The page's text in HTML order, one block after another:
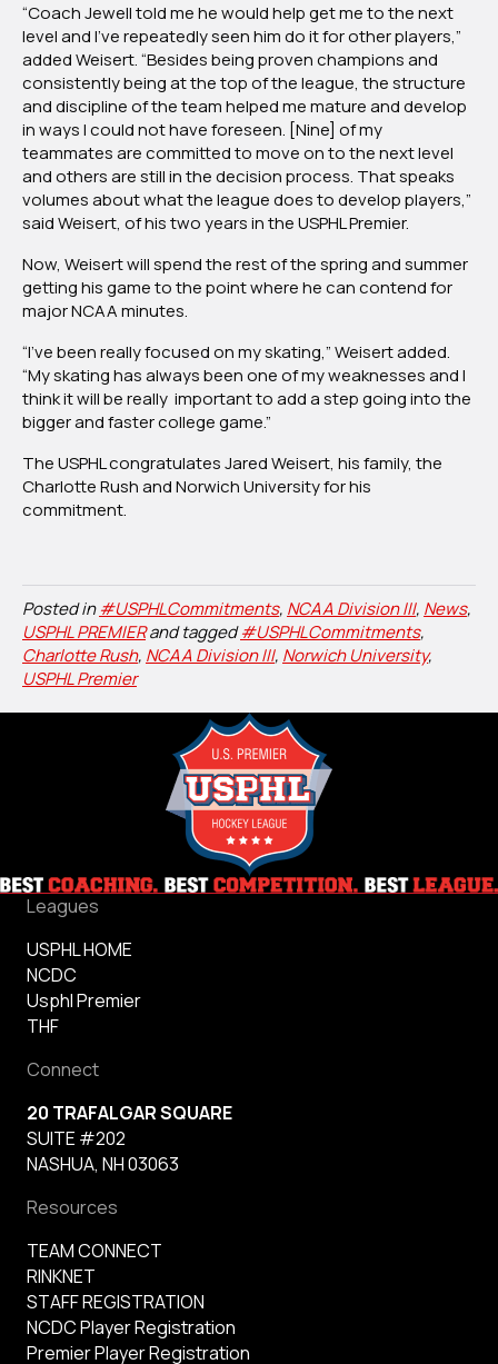
“Coach Jewell told me he would help get me to the next
level and I’ve repeatedly seen him do it for other players,”
added Weisert. “Besides being proven champions and
consistently being at the top of the league, the structure
and discipline of the team helped me mature and develop
in ways I could not have foreseen. [Nine] of my
teammates are committed to move on to the next level
and others are still in the decision process. That speaks
volumes about what the league does to develop players,”
said Weisert, of his two years in the USPHL Premier.
Now, Weisert will spend the rest of the spring and summer
getting his game to the point where he can contend for
major NCAA minutes.
“I’ve been really focused on my skating,” Weisert added.
“My skating has always been one of my weaknesses and I
think it will be really important to add a step going into the
bigger and faster college game.”
The USPHL congratulates Jared Weisert, his family, the
Charlotte Rush and Norwich University for his
commitment.
Posted in#USPHLCommitments, NCAA Division III, News,
USPHL PREMIERand tagged#USPHLCommitments,
Charlotte Rush, NCAA Division III, Norwich University,
USPHL Premier
Leagues
USPHL HOME
NCDC
Usphl Premier
THF
Connect
20 TRAFALGAR SQUARE
SUITE #202
NASHUA, NH 03063
Resources
TEAM CONNECT
RINKNET
STAFF REGISTRATION
NCDC Player Registration
Premier Player Registration